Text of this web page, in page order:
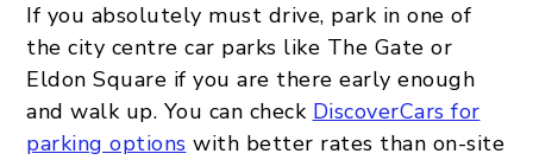
If you absolutely must drive, park in one of
the city centre car parks like The Gate or
Eldon Square if you are there early enough
and walk up. You can check DiscoverCars for
parking options with better rates than on-site